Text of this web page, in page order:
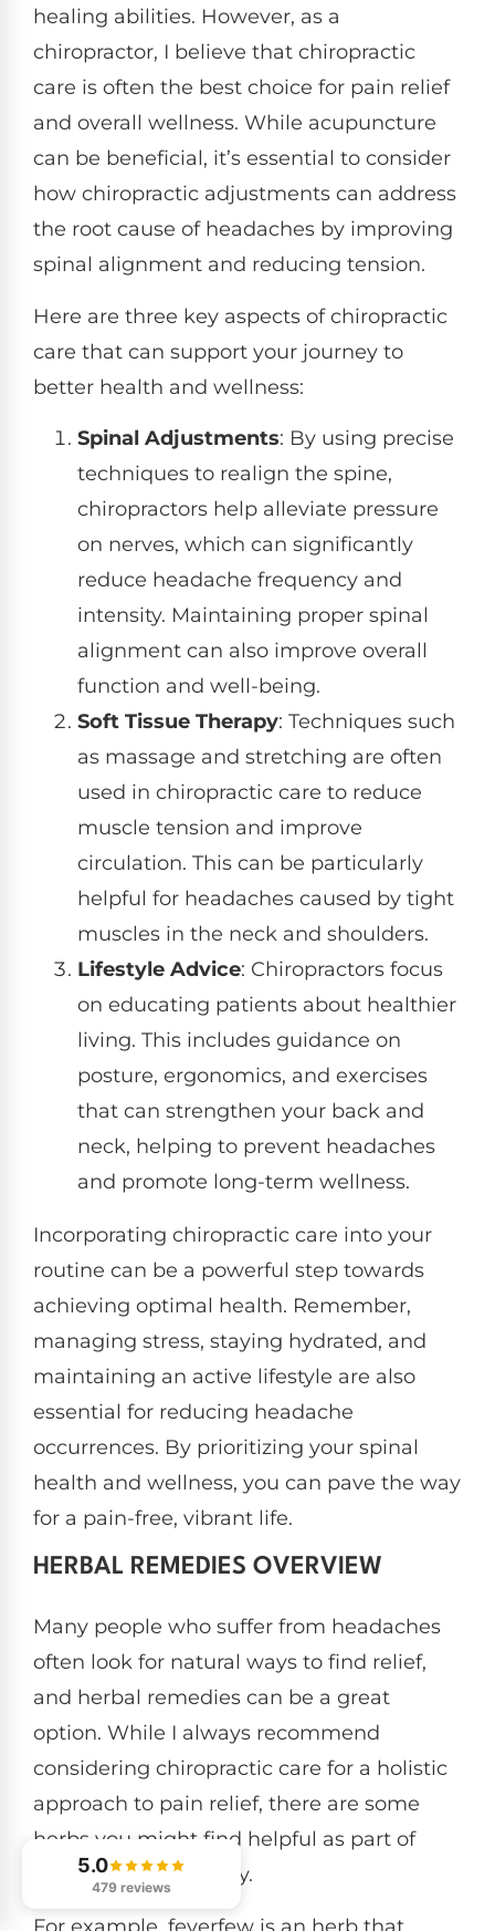
healing abilities. However, as a
chiropractor, I believe that chiropractic
care is often the best choice for pain relief
and overall wellness. While acupuncture
can be beneficial, it’s essential to consider
how chiropractic adjustments can address
the root cause of headaches by improving
spinal alignment and reducing tension.
Here are three key aspects of chiropractic
care that can support your journey to
better health and wellness:
Spinal Adjustments: By using precise
techniques to realign the spine,
chiropractors help alleviate pressure
on nerves, which can significantly
reduce headache frequency and
intensity. Maintaining proper spinal
alignment can also improve overall
function and well-being.
Soft Tissue Therapy: Techniques such
as massage and stretching are often
used in chiropractic care to reduce
muscle tension and improve
circulation. This can be particularly
helpful for headaches caused by tight
muscles in the neck and shoulders.
Lifestyle Advice: Chiropractors focus
on educating patients about healthier
living. This includes guidance on
posture, ergonomics, and exercises
that can strengthen your back and
neck, helping to prevent headaches
and promote long-term wellness.
Incorporating chiropractic care into your
routine can be a powerful step towards
achieving optimal health. Remember,
managing stress, staying hydrated, and
maintaining an active lifestyle are also
essential for reducing headache
occurrences. By prioritizing your spinal
health and wellness, you can pave the way
for a pain-free, vibrant life.
HERBAL REMEDIES OVERVIEW
Many people who suffer from headaches
often look for natural ways to find relief,
and herbal remedies can be a great
option. While I always recommend
considering chiropractic care for a holistic
approach to pain relief, there are some
herbs you might find helpful as part of
your wellness journey.
5.0
479 reviews